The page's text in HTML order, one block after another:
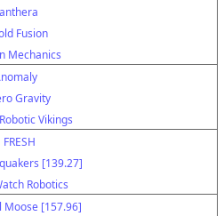
Fusion
Mechanics
Gravity
Vikings
FRESH
[139.27]
Robotics
Moose [157.96]